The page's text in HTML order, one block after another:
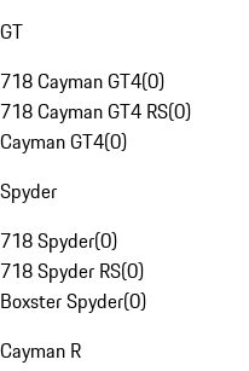
GT
718 Cayman GT4(0)
718 Cayman GT4 RS(0)
Cayman GT4(0)
Spyder
718 Spyder(0)
718 Spyder RS(0)
Boxster Spyder(0)
Cayman R